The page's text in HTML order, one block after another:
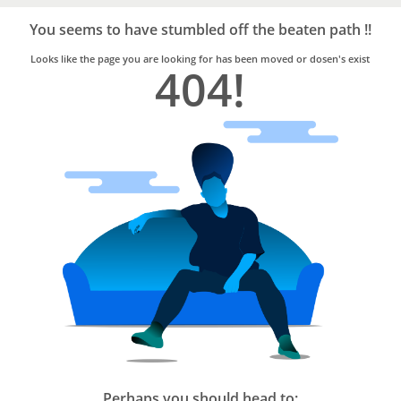
Trusted
Home
Services
You seems to have stumbled off the beaten path !!
Looks like the page you are looking for has been moved or dosen's exist
404!